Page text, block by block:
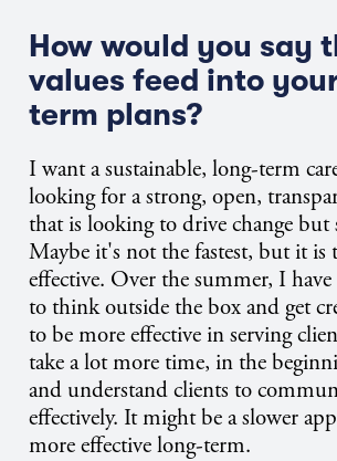
How would you say
values feed into
term plans?
I want a sustainable, long-term
looking for a strong, open,
that is looking to drive change but
Maybe it's not the fastest, but it is
effective. Over the summer, I
to think outside the box and get
to be more effective in serving
take a lot more time, in the
and understand clients to
effectively. It might be a slower
more effective long-term.